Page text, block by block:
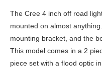
The Cree 4 inch off road
mounted on almost
mounting bracket, and the
This model comes in a 2
piece set with a flood optic